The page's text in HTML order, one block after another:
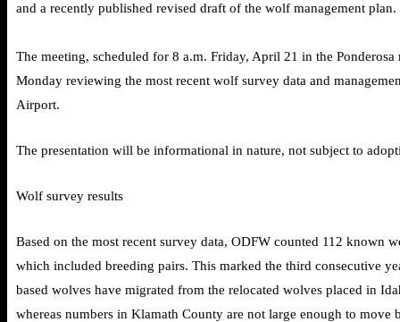
and a recently published revised draft of the wolf management plan.
The meeting, scheduled for 8 a.m. Friday, April 21 in the
Monday reviewing the most recent wolf survey data and
Airport.
The presentation will be informational in nature, not subject to
Wolf survey results
Based on the most recent survey data, ODFW counted 112 known
which included breeding pairs. This marked the third consecutive
based wolves have migrated from the relocated wolves placed in
whereas numbers in Klamath County are not large enough to